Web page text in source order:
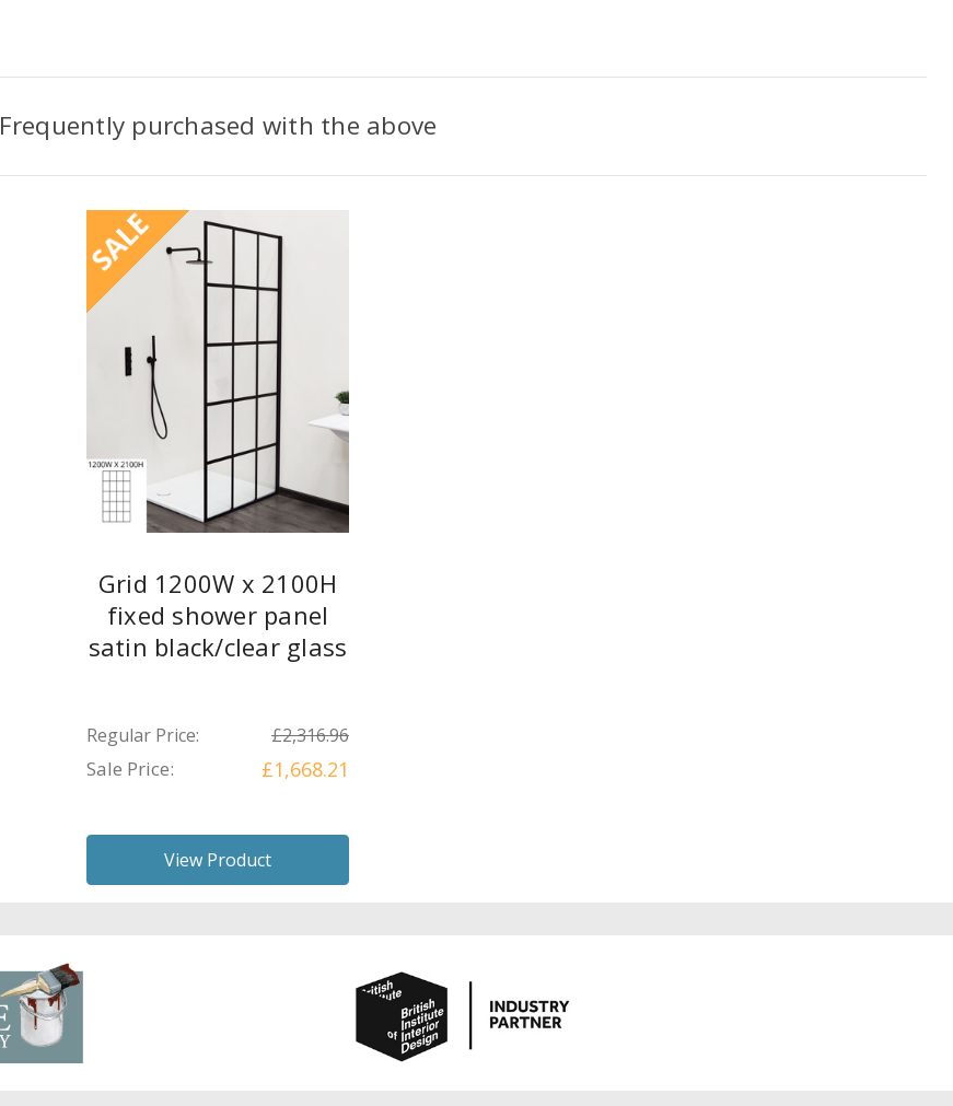
Frequently purchased with the above
SALE
Grid 1200W x 2100H
fixed shower panel
satin black/clear glass
Regular Price: £2,316.96
Sale Price: £1,668.21
View Product